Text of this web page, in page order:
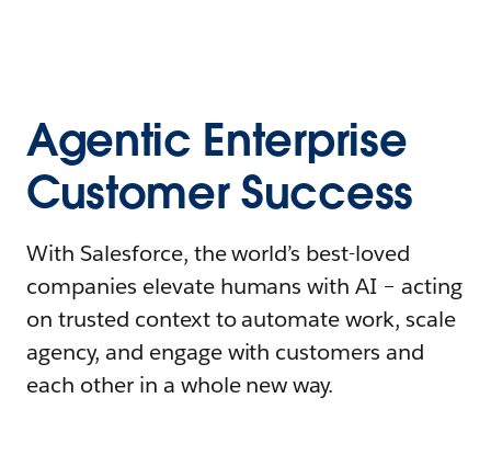
Agentic Enterprise
Customer Success
With Salesforce, the world’s best-loved
companies elevate humans with AI – acting
on trusted context to automate work, scale
agency, and engage with customers and
each other in a whole new way.